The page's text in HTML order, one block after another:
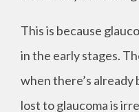
This is because
in the early stages.
when there’s already
lost to glaucoma is